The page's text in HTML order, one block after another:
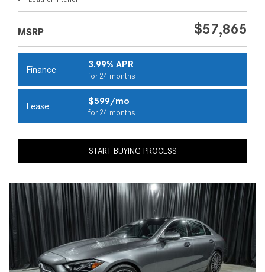
MSRP $57,865
Finance 3.99% APR
for 24 months
Lease $599/mo
for 24 months
START BUYING PROCESS